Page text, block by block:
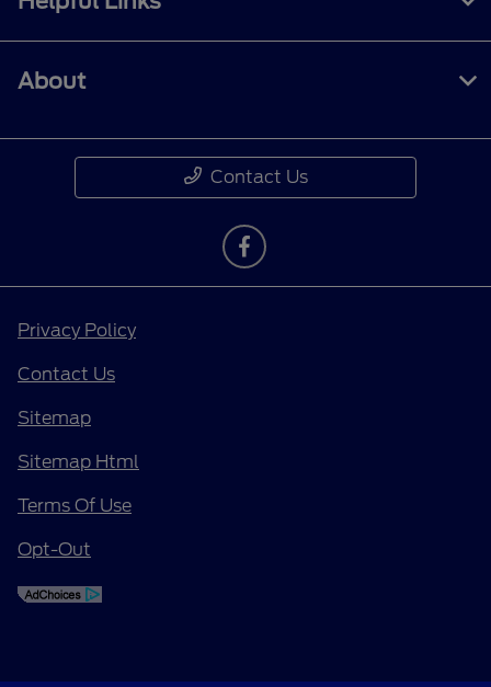
About
Contact Us
Privacy Policy
Contact Us
Sitemap
Sitemap Html
Terms Of Use
Opt-Out